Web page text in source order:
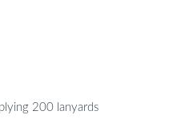
200 lanyards